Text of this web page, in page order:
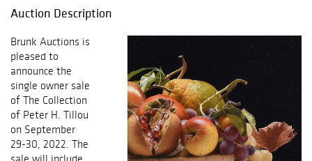
Auction Description
Brunk Auctions is
pleased to
announce the
single owner sale
of The Collection
of Peter H. Tillou
on September
29-30, 2022. The
sale will include